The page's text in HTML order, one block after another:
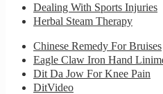
Dealing With Sports Injuries
Herbal Steam Therapy
Chinese Remedy For Bruises
Eagle Claw Iron Hand
Dit Da Jow For Knee Pain
DitVideo